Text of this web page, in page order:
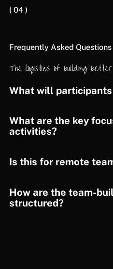
( 04 )
Frequently Asked Questions
The logistics of building
What will
What are the key
activities?
Is this for remote
How are the team-
structured?